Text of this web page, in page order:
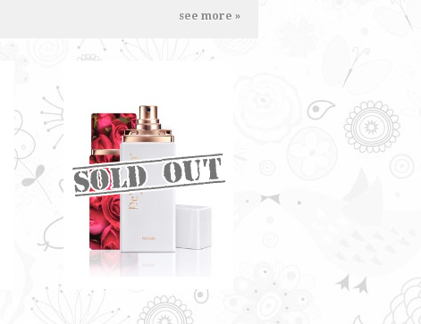
see more »
LADY ROSE BY
DE'XANDRA 35ML - W
Fresh floral note infused with
sweet and citrusy flavour
RM60.00